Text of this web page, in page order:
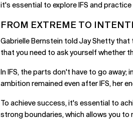
it's essential to explore IFS and
FROM EXTREME TO
Gabrielle Bernstein told Jay Shetty
that you need to ask yourself whether
In IFS, the parts don't have to go
ambition remained even after IFS, her
To achieve success, it's essential to
strong boundaries, which allows you to